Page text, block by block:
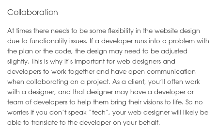
Collaboration
At times there needs to be some flexibility in the website design
due to functionality issues. If a developer runs into a problem with
the plan or the code, the design may need to be adjusted
slightly. This is why it’s important for web designers and
developers to work together and have open communication
when collaborating on a project. As a client, you’ll often work
with a designer, and that designer may have a developer or
team of developers to help them bring their visions to life. So no
worries if you don’t speak “tech”, your web designer will likely be
able to translate to the developer on your behalf.